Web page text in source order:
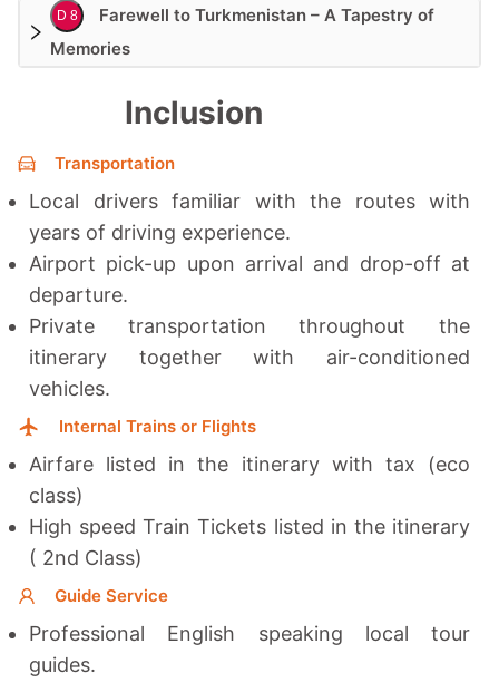
D 8
Farewell to Turkmenistan – A Tapestry of
Memories
Inclusion
Transportation
Local drivers familiar with the routes with
years of driving experience.
Airport pick-up upon arrival and drop-off at
departure.
Private transportation throughout the
itinerary together with air-conditioned
vehicles.
Internal Trains or Flights
Airfare listed in the itinerary with tax (eco
class)
High speed Train Tickets listed in the itinerary
( 2nd Class)
Guide Service
Professional English speaking local tour
guides.